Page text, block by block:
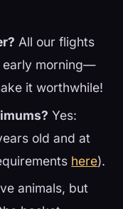
All our flights
early morning—
it worthwhile!
Yes:
old and at
here).
animals, but